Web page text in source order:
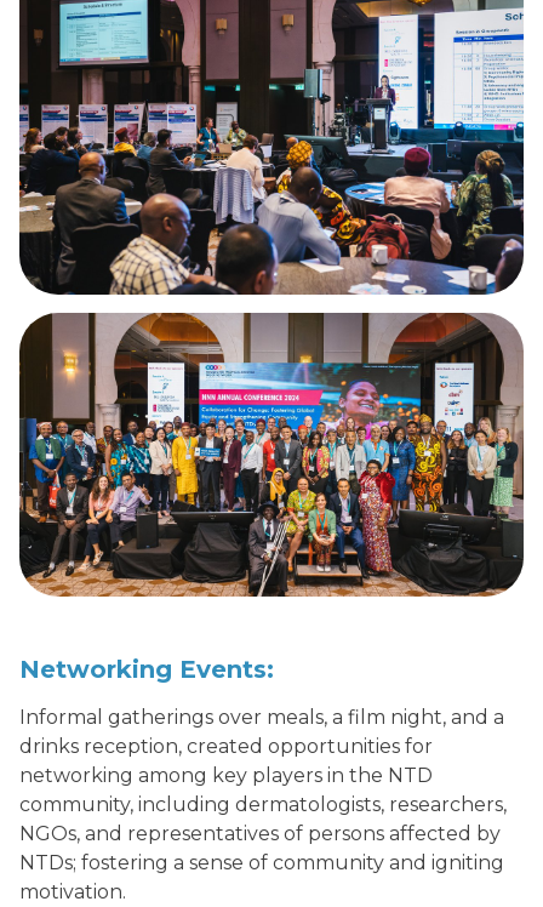
Networking Events:
Informal gatherings over meals, a film night, and a
drinks reception, created opportunities for
networking among key players in the NTD
community, including dermatologists, researchers,
NGOs, and representatives of persons affected by
NTDs; fostering a sense of community and igniting
motivation.